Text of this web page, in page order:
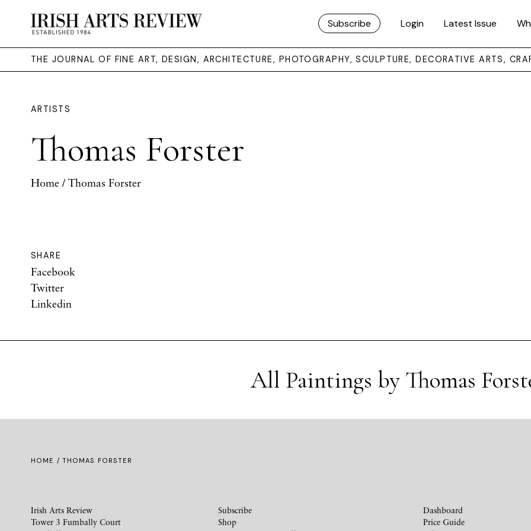
Subscribe Login Latest Issue
THE JOURNAL OF FINE ART, DESIGN, ARCHITECTURE, PHOTOGRAPHY, SCULPTURE, DECORATIVE ARTS,
ARTISTS
Thomas Forster
Home / Thomas Forster
SHARE
Facebook
Twitter
Linkedin
All Paintings by Thomas
HOME / THOMAS FORSTER
Irish Arts Review
Tower 3 Fumbally Court
Subscribe
Shop
Dashboard
Price Guide